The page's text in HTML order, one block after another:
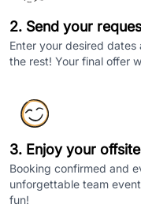
2. Send your
Enter your desired
the rest! Your final offer
3. Enjoy your
Booking confirmed and
unforgettable team
fun!